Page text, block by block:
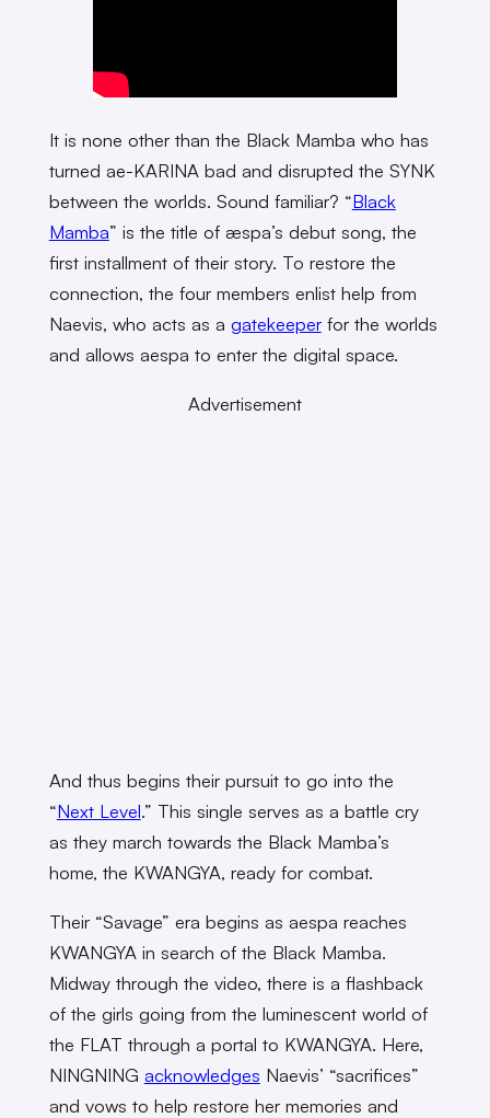
It is none other than the Black Mamba who has
turned ae-KARINA bad and disrupted the SYNK
between the worlds. Sound familiar? “Black
Mamba” is the title of æspa’s debut song, the
first installment of their story. To restore the
connection, the four members enlist help from
Naevis, who acts as a gatekeeperfor the worlds
and allows aespa to enter the digital space.
Advertisement
And thus begins their pursuit to go into the
“Next Level.” This single serves as a battle cry
as they march towards the Black Mamba’s
home, the KWANGYA, ready for combat.
Their “Savage” era begins as aespa reaches
KWANGYA in search of the Black Mamba.
Midway through the video, there is a flashback
of the girls going from the luminescent world of
the FLAT through a portal to KWANGYA. Here,
NINGNING acknowledges Naevis’ “sacrifices”
and vows to help restore her memories and